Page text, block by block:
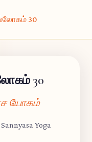
30
30
யோகம்
Yoga